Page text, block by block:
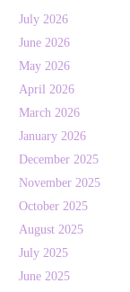
July 2026
June 2026
May 2026
April 2026
March 2026
January 2026
December 2025
November 2025
October 2025
August 2025
July 2025
June 2025